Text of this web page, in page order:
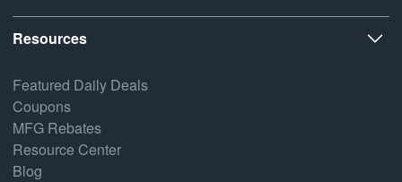
Resources
Featured Daily Deals
Coupons
MFG Rebates
Resource Center
Blog